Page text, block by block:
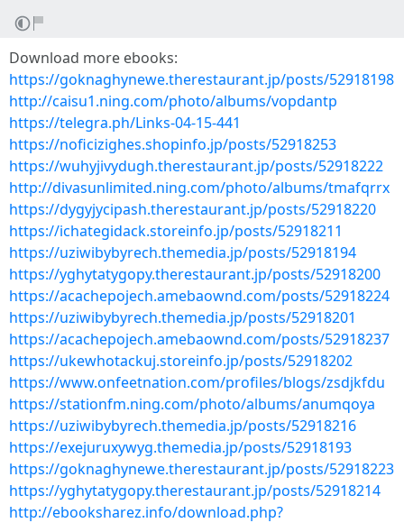
Download more ebooks:
https://goknaghynewe.therestaurant.jp/posts/52918198
http://caisu1.ning.com/photo/albums/vopdantp
https://telegra.ph/Links-04-15-441
https://noficizighes.shopinfo.jp/posts/52918253
https://wuhyjivydugh.therestaurant.jp/posts/52918222
http://divasunlimited.ning.com/photo/albums/tmafqrrx
https://dygyjycipash.therestaurant.jp/posts/52918220
https://ichategidack.storeinfo.jp/posts/52918211
https://uziwibybyrech.themedia.jp/posts/52918194
https://yghytatygopy.therestaurant.jp/posts/52918200
https://acachepojech.amebaownd.com/posts/52918224
https://uziwibybyrech.themedia.jp/posts/52918201
https://acachepojech.amebaownd.com/posts/52918237
https://ukewhotackuj.storeinfo.jp/posts/52918202
https://www.onfeetnation.com/profiles/blogs/zsdjkfdu
https://stationfm.ning.com/photo/albums/anumqoya
https://uziwibybyrech.themedia.jp/posts/52918216
https://exejuruxywyg.themedia.jp/posts/52918193
https://goknaghynewe.therestaurant.jp/posts/52918223
https://yghytatygopy.therestaurant.jp/posts/52918214
http://ebooksharez.info/download.php?